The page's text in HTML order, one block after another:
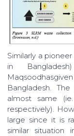
Similarly a
in
Bangladesh.
almost same
respectively).
large since it is
similar situation